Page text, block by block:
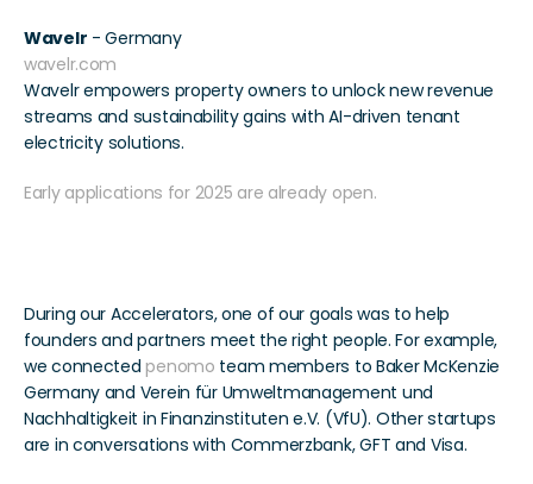
Wavelr - Germany
wavelr.com
Wavelr empowers property owners to unlock new revenue
streams and sustainability gains with AI-driven tenant
electricity solutions.
Early applications for 2025 are already open.
During our Accelerators, one of our goals was to help
founders and partners meet the right people. For example,
we connected penomo team members to Baker McKenzie
Germany and Verein für Umweltmanagement und
Nachhaltigkeit in Finanzinstituten e.V. (VfU). Other startups
are in conversations with Commerzbank, GFT and Visa.